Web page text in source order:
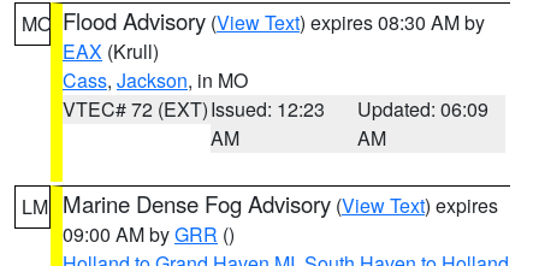
MO Flood Advisory (View Text) expires 08:30 AM by
EAX (Krull)
Cass, Jackson, in MO
VTEC# 72 (EXT)Issued: 12:23
AM
Updated: 06:09
AM
LM Marine Dense Fog Advisory (View Text) expires
09:00 AM byGRR ()